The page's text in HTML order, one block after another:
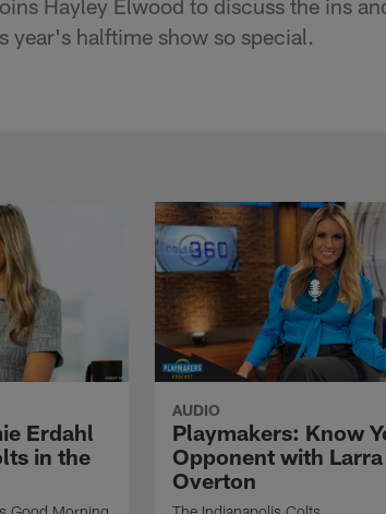
Hayley Elwood to discuss the ins
year's halftime show so special.
Erdahl
in the
AUDIO
Playmakers: Know
Opponent with Larra
Overton